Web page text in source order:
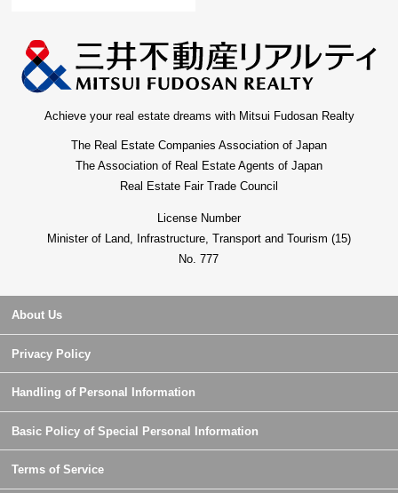
Achieve your real estate dreams with Mitsui Fudosan Realty
The Real Estate Companies Association of Japan
The Association of Real Estate Agents of Japan
Real Estate Fair Trade Council
License Number
Minister of Land, Infrastructure, Transport and Tourism (15)
No. 777
About Us
Privacy Policy
Handling of Personal Information
Basic Policy of Special Personal Information
Terms of Service